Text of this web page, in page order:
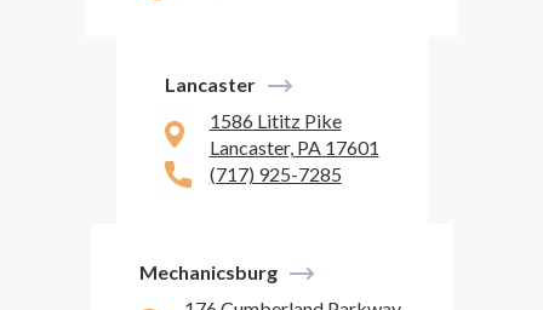
Lancaster
1586 Lititz Pike
Lancaster, PA 17601
(717) 925-7285
Mechanicsburg